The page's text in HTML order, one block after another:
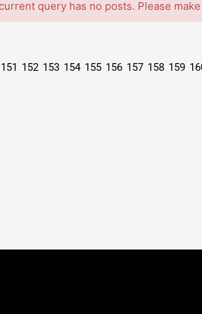
query has no posts. Please
151 152 153 154 155 156 157 158 159